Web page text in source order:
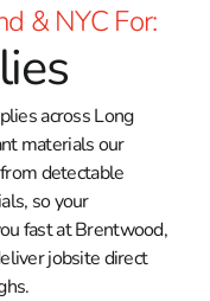
& NYC For:
across Long
materials our
detectable
so your
fast at Brentwood,
jobsite direct